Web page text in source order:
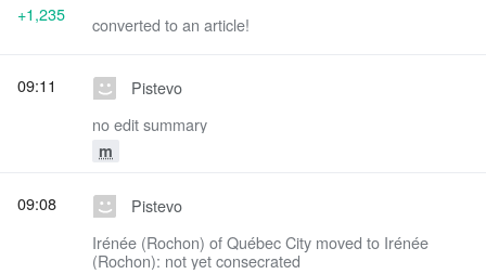
converted to an article!
+1,235
Pistevo
no edit summary
m
09:11
Pistevo
Irénée (Rochon) of Québec City moved to Irénée
(Rochon): not yet consecrated
09:08